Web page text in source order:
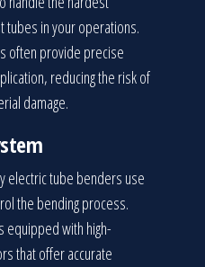
tubes in your operations.
often provide precise
reducing the risk of
damage.
electric tube benders use
the bending process.
equipped with high-
that offer accurate